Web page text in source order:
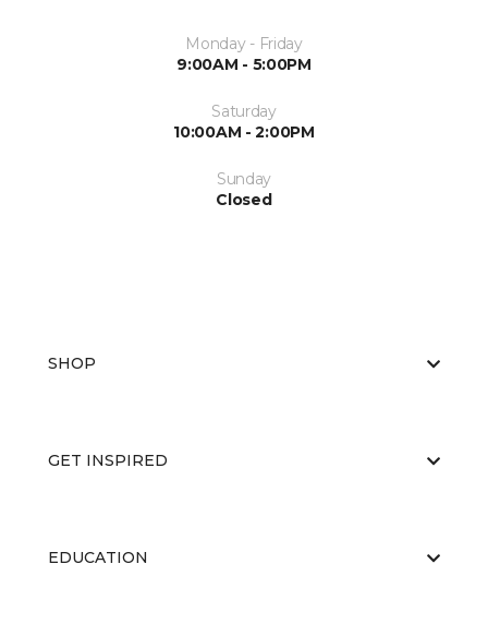
Monday - Friday
9:00AM - 5:00PM
Saturday
10:00AM - 2:00PM
Sunday
Closed
SHOP
GET INSPIRED
EDUCATION